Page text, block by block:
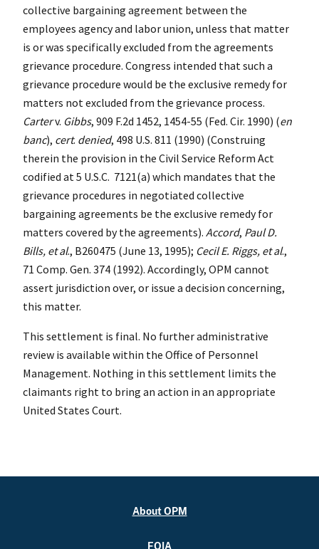
collective bargaining agreement between the
employees agency and labor union, unless that matter
is or was specifically excluded from the agreements
grievance procedure. Congress intended that such a
grievance procedure would be the exclusive remedy for
matters not excluded from the grievance process.
Carterv. Gibbs, 909 F.2d 1452, 1454-55 (Fed. Cir. 1990) (en
banc), cert. denied, 498 U.S. 811 (1990) (Construing
therein the provision in the Civil Service Reform Act
codified at 5 U.S.C. 7121(a) which mandates that the
grievance procedures in negotiated collective
bargaining agreements be the exclusive remedy for
matters covered by the agreements). Accord, Paul D.
Bills, et al., B260475 (June 13, 1995); Cecil E. Riggs, et al.,
71 Comp. Gen. 374 (1992). Accordingly, OPM cannot
assert jurisdiction over, or issue a decision concerning,
this matter.
This settlement is final. No further administrative
review is available within the Office of Personnel
Management. Nothing in this settlement limits the
claimants right to bring an action in an appropriate
United States Court.
About OPM
FOIA